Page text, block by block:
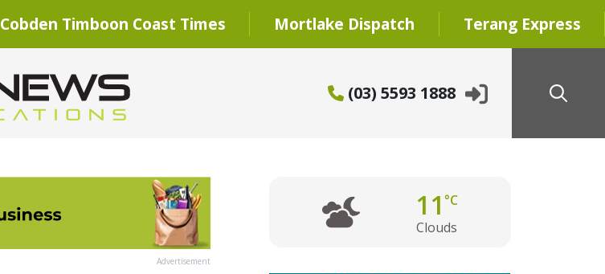
Cobden Timboon Coast Times Mortlake Dispatch Terang Express
(03) 5593 1888
Advertisement
11 °C
Clouds